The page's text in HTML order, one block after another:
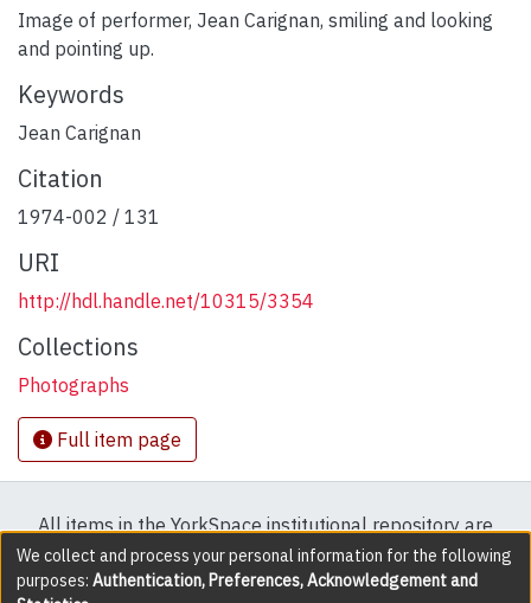
Image of performer, Jean Carignan, smiling and looking
and pointing up.
Keywords
Jean Carignan
Citation
1974-002 / 131
URI
http://hdl.handle.net/10315/3354
Collections
Photographs
Full item page
All items in the YorkSpace institutional repository are
protected by copyright, with all rights reserved except
where explicitly noted.
We collect and process your personal information for the following
purposes: Authentication, Preferences, Acknowledgement and